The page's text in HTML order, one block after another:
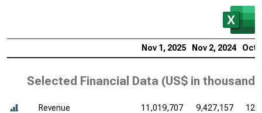
Nov 1, 2025 Nov 2, 2024 Oct
Selected Financial Data (US$ in thousands
Revenue 11,019,707 9,427,157